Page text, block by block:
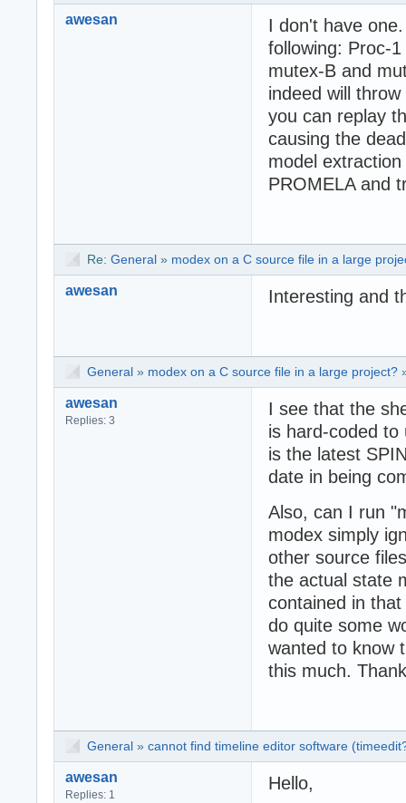
awesan
I don't have
following: Proc-
mutex-B and
indeed will
you can replay
causing the
model
PROMELA and
Re: General » modex on a C source file in a large
awesan Interesting and
General » modex on a C source file in a large project?
awesan
Replies: 3
I see that the
is hard-coded to
is the latest
date in being
Also, can I run
modex simply
other source
the actual state
contained in
do quite some
wanted to know
this much.
General » cannot find timeline editor software
awesan
Replies: 1
Hello,